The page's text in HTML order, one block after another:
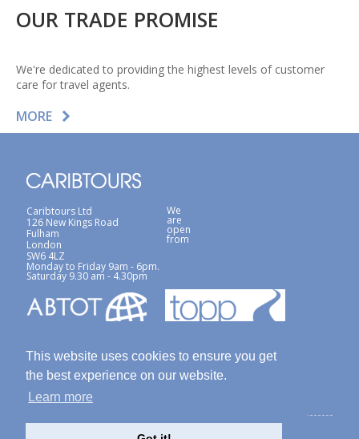
This website uses cookies to ensure you get
the best experience on our website.
Learn more
OUR TRADE PROMISE
We're dedicated to providing the highest levels of customer
care for travel agents.
MORE
Caribtours Ltd
126 New Kings Road
Fulham
London
SW6 4LZ
We
are
open
from
Monday to Friday 9am - 6pm.
Saturday 9.30 am - 4.30pm